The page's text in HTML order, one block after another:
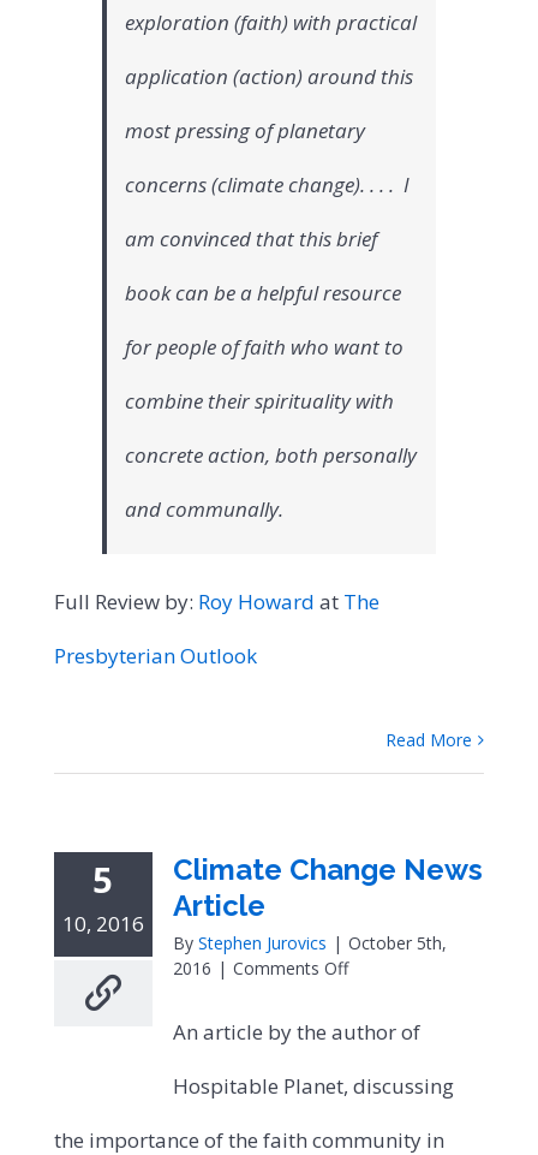
exploration (faith) with practical
application (action) around this
most pressing of planetary
concerns (climate change). . . . I
am convinced that this brief
book can be a helpful resource
for people of faith who want to
combine their spirituality with
concrete action, both personally
and communally.
Full Review by: Roy Howard at The
Presbyterian Outlook
Read More
5
10, 2016
Climate Change News
Article
By Stephen Jurovics | October 5th,
2016 | Comments Offon
News
An article by the author of
Hospitable Planet, discussing
the importance of the faith community in